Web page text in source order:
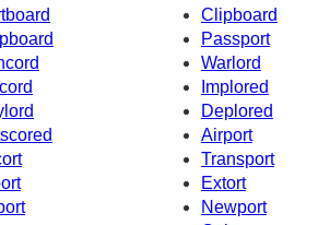
Clipboard
Passport
Warlord
Implored
Deplored
Airport
Transport
Extort
Newport